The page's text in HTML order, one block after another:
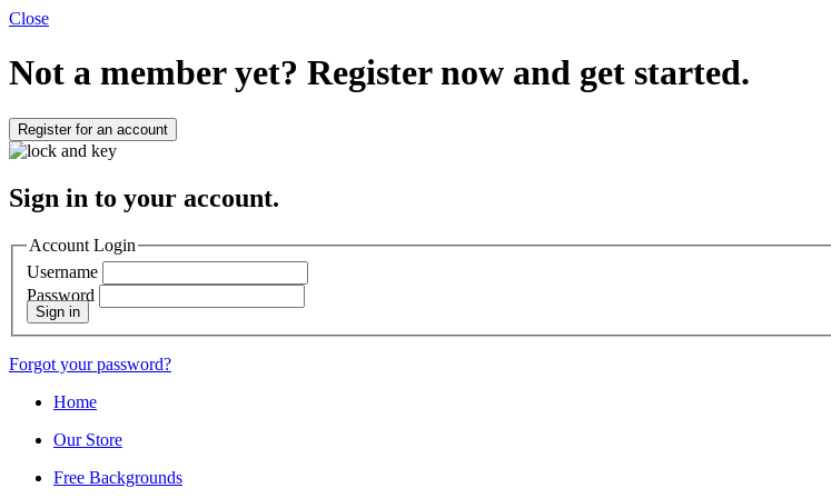
Close
Not a member yet? Register now and get started.
Register for an account
Sign in to your account.
Account Login
Username
Password
Sign in
Forgot your password?
Home
Our Store
Free Backgrounds